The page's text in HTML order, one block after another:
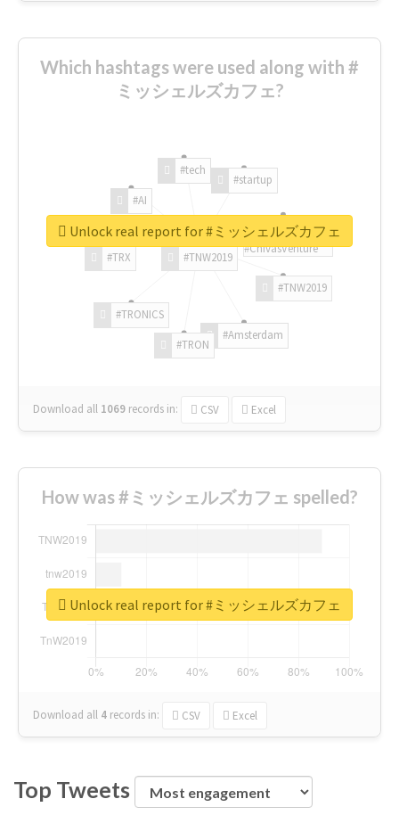
Which hashtags were used along with #
ミッシェルズカフェ?
#TNW2019
#TNW2019
#Amsterdam
#TRON
#TRONICS
#TRX
#AI
#tech
#startup
#ChivasVenture
Download all 1069 records in: CSV Excel
Unlock real report for #ミッシェルズカフェ
How was #ミッシェルズカフェ spelled?
Download all 4 records in: CSV Excel
Unlock real report for #ミッシェルズカフェ
Top Tweets